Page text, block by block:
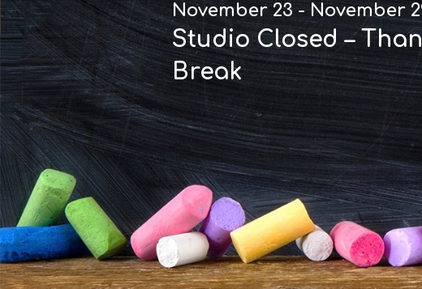
November 23 - November
Studio Closed –
Break